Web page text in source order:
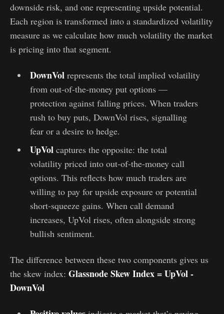
downside risk, and one representing upside potential.
Each region is transformed into a standardized volatility
measure as we calculate how much volatility the market
is pricing into that segment.
DownVol represents the total implied volatility
from out-of-the-money put options —
protection against falling prices. When traders
rush to buy puts, DownVol rises, signalling
fear or a desire to hedge.
UpVol captures the opposite: the total
volatility priced into out-of-the-money call
options. This reflects how much traders are
willing to pay for upside exposure or potential
short-squeeze gains. When call demand
increases, UpVol rises, often alongside strong
bullish sentiment.
The difference between these two components gives us
the skew index: Glassnode Skew Index = UpVol -
DownVol